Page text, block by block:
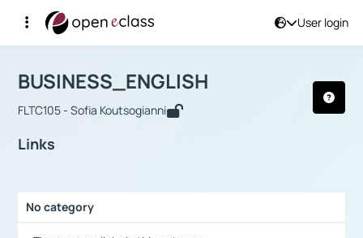
User login
Αρχική Σελίδα
Course : BUSINESS_ENGLISH
BUSINESS_ENGLISH
FLTC105 - Sofia Koutsogianni
Links
No category